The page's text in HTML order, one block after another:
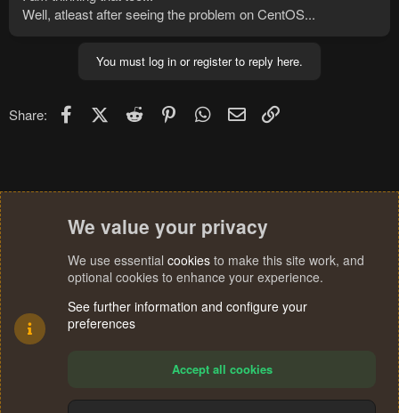
Well, atleast after seeing the problem on CentOS...
You must log in or register to reply here.
Share: FacebookX (Twitter)
Reddit PinterestWhatsApp
Email
We value your privacy
We use essential cookies to make this site work, and
optional cookies to enhance your experience.
See further information and configure your
preferences
Accept all cookies